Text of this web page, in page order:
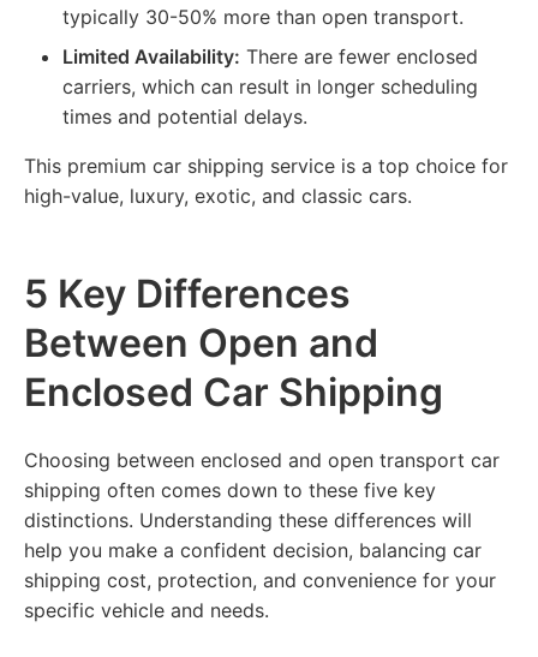
typically 30-50% more than open transport.
Limited Availability: There are fewer enclosed
carriers, which can result in longer scheduling
times and potential delays.
This premium car shipping service is a top choice for
high-value, luxury, exotic, and classic cars.
5 Key Differences
Between Open and
Enclosed Car Shipping
Choosing between enclosed and open transport car
shipping often comes down to these five key
distinctions. Understanding these differences will
help you make a confident decision, balancing car
shipping cost, protection, and convenience for your
specific vehicle and needs.